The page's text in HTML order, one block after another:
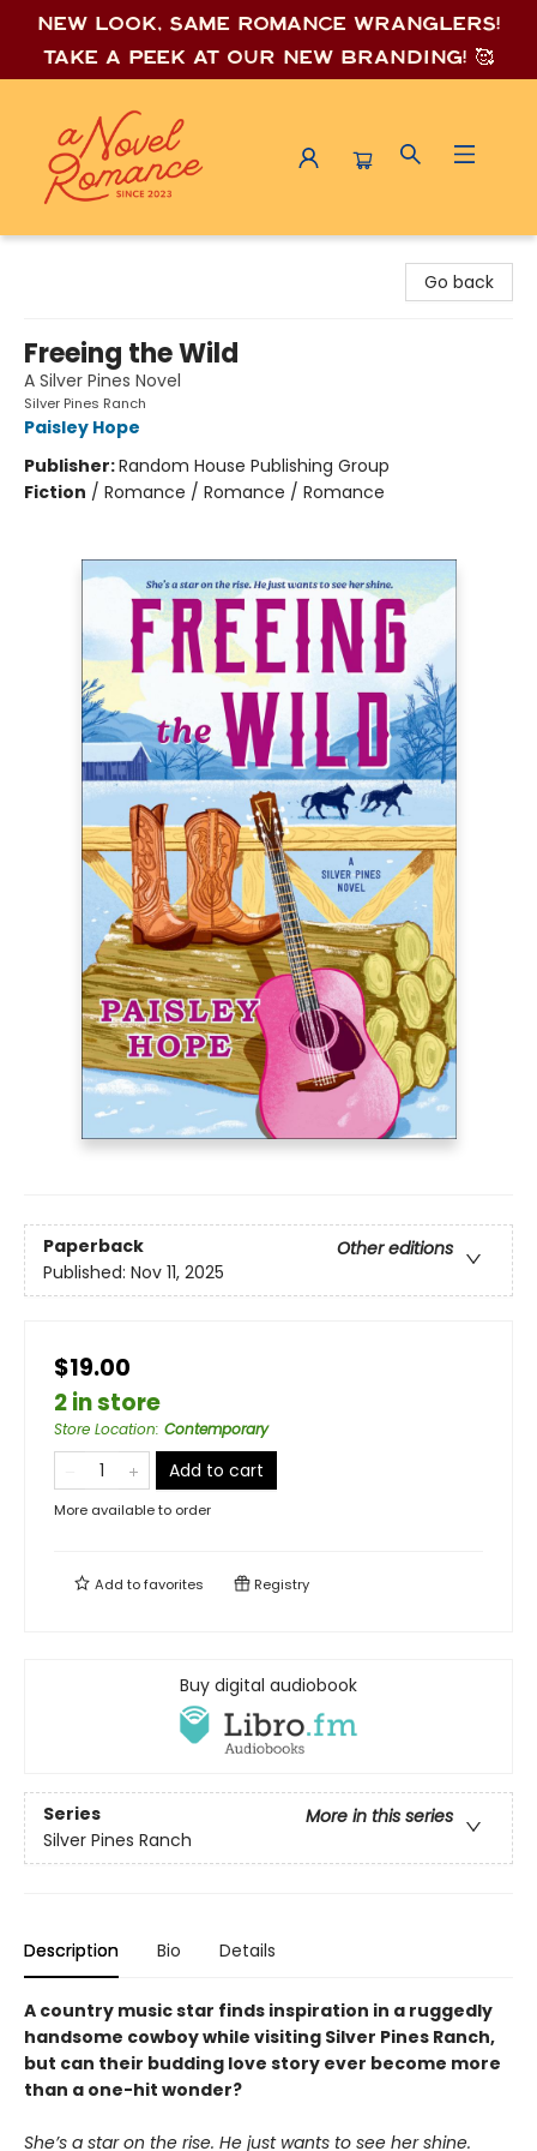
New look, same romance wranglers!
Take a peek at our new branding! 🥰
Go back
Freeing the Wild
A Silver Pines Novel
Silver Pines Ranch
Paisley Hope
Publisher:Random House Publishing Group
Fiction / Romance / Romance / Romance
Paperback
Other editions
Published: Nov 11, 2025
$19.00
2 in store
Store Location: Contemporary
Add to cart
More available to order
Add tofavorites Registry
Buy digital audiobook
Series
More in this series
Silver Pines Ranch
Description Bio Details
A country music star finds inspiration in a ruggedly
handsome cowboy while visiting Silver Pines Ranch,
but can their budding love story ever become more
than a one-hit wonder?
She’s a star on the rise. He just wants to see her shine.